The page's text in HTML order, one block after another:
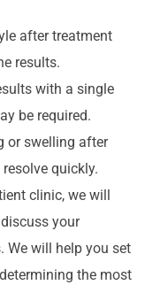
after treatment
results.
with a single
be required.
or swelling after
quickly.
clinic, we will
your
We will help you set
the most